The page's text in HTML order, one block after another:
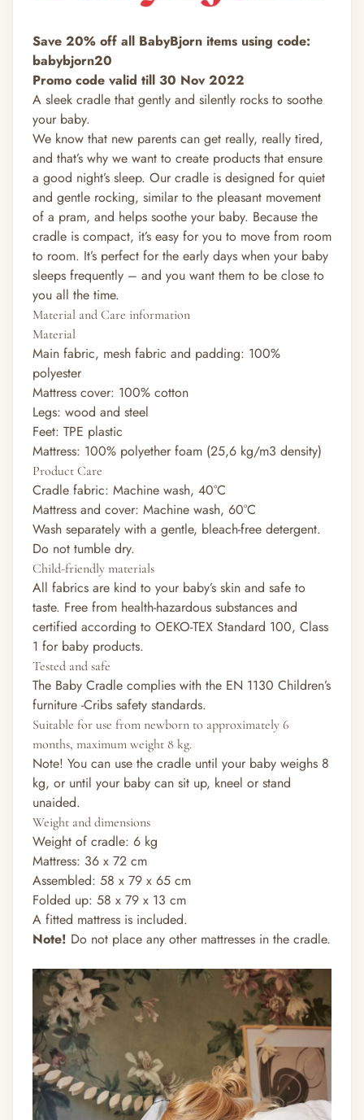
Save 20% off all BabyBjorn items using code:
babybjorn20
Promo code valid till 30 Nov 2022
A sleek cradle that gently and silently rocks to soothe
your baby.
We know that new parents can get really, really tired,
and that’s why we want to create products that ensure
a good night’s sleep. Our cradle is designed for quiet
and gentle rocking, similar to the pleasant movement
of a pram, and helps soothe your baby. Because the
cradle is compact, it’s easy for you to move from room
to room. It’s perfect for the early days when your baby
sleeps frequently – and you want them to be close to
you all the time.
Material and Care information
Material
Main fabric, mesh fabric and padding: 100%
polyester
Mattress cover: 100% cotton
Legs: wood and steel
Feet: TPE plastic
Mattress: 100% polyether foam (25,6 kg/m3 density)
Product Care
Cradle fabric: Machine wash, 40°C
Mattress and cover: Machine wash, 60°C
Wash separately with a gentle, bleach-free detergent.
Do not tumble dry.
Child-friendly materials
All fabrics are kind to your baby’s skin and safe to
taste. Free from health-hazardous substances and
certified according to OEKO-TEX Standard 100, Class
1 for baby products.
Tested and safe
The Baby Cradle complies with the EN 1130 Children’s
furniture -Cribs safety standards.
Suitable for use from newborn to approximately 6
months, maximum weight 8 kg.
Note! You can use the cradle until your baby weighs 8
kg, or until your baby can sit up, kneel or stand
unaided.
Weight and dimensions
Weight of cradle: 6 kg
Mattress: 36 x 72 cm
Assembled: 58 x 79 x 65 cm
Folded up: 58 x 79 x 13 cm
A fitted mattress is included.
Note! Do not place any other mattresses in the cradle.